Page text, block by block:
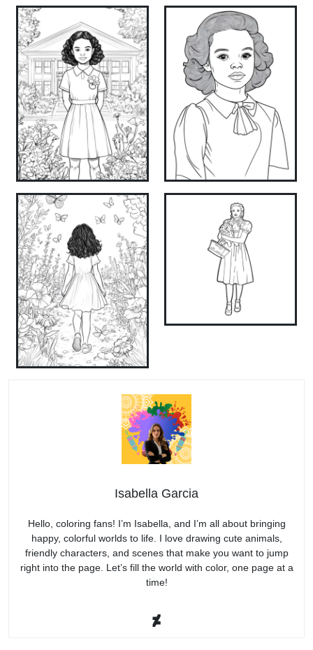
Isabella Garcia
Hello, coloring fans! I’m Isabella, and I’m all about bringing
happy, colorful worlds to life. I love drawing cute animals,
friendly characters, and scenes that make you want to jump
right into the page. Let’s fill the world with color, one page at a
time!